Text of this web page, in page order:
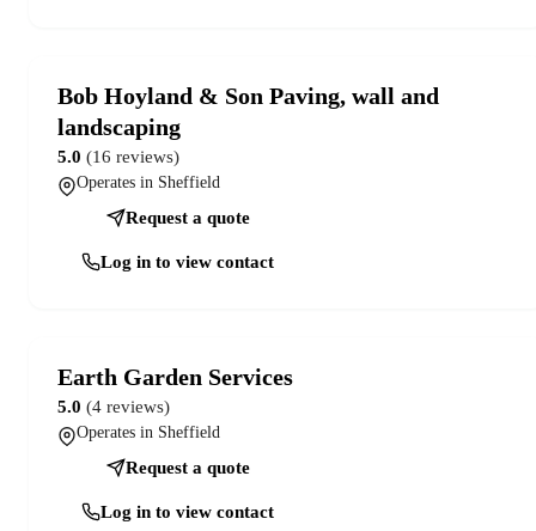
Bob Hoyland & Son Paving, wall and
landscaping
5.0 (16 reviews)
Operates in Sheffield
Request a quote
Log in to view contact
Earth Garden Services
5.0 (4 reviews)
Operates in Sheffield
Request a quote
Log in to view contact